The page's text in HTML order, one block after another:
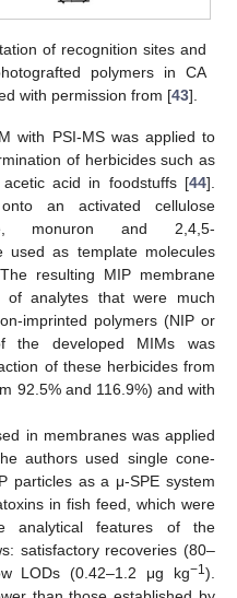
of recognition sites and
polymers in CA
with permission from [43].
with PSI-MS was applied to
of herbicides such as
acetic acid in foodstuffs [44].
an activated cellulose
monuron and 2,4,5-
used as template molecules
resulting MIP membrane
of analytes that were much
imprinted polymers (NIP or
the developed MIMs was
of these herbicides from
92.5% and 116.9%) and with
in membranes was applied
authors used single cone-
particles as a μ-SPE system
in fish feed, which were
analytical features of the
satisfactory recoveries (80–
LODs (0.42–1.2 μg kg−1).